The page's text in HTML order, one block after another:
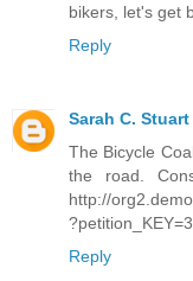
bikers, let's get
Reply
Sarah C. Stuart
The Bicycle
the road.
http://
Reply